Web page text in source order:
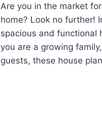
Are you in the market
home? Look no further!
spacious and functional
you are a growing
guests, these house